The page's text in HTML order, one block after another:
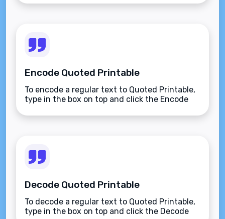
Encode Quoted Printable
To encode a regular text to Quoted Printable,
type in the box on top and click the Encode
Decode Quoted Printable
To decode a regular text to Quoted Printable,
type in the box on top and click the Decode